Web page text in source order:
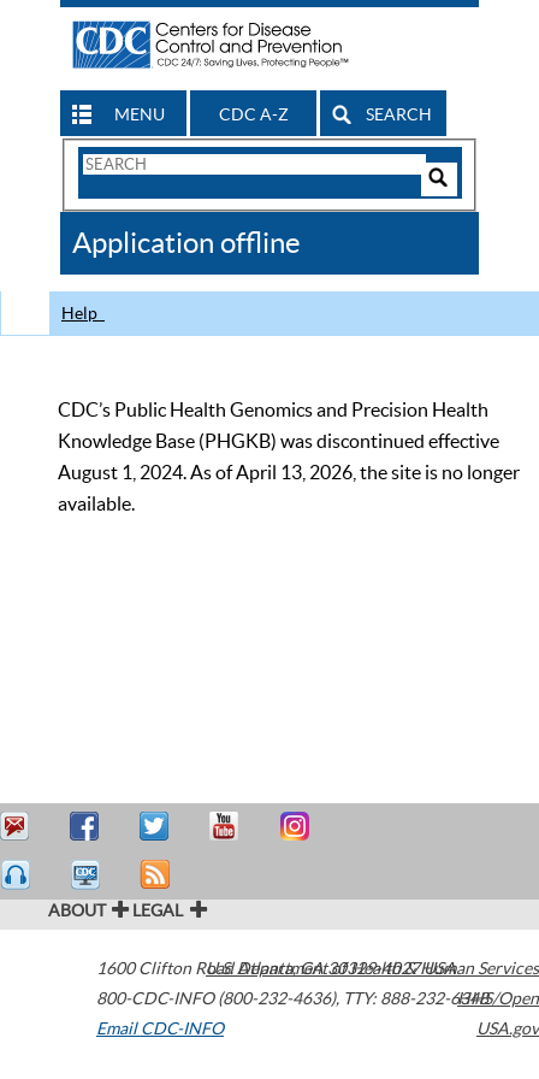
MENU CDC A-Z SEARCH
Search
CDC
Application offline
Help
CDC’s Public Health Genomics and Precision Health
Knowledge Base (PHGKB) was discontinued effective
August 1, 2024. As of April 13, 2026, the site is no longer
available.
ABOUT LEGAL
1600 Clifton Road Atlanta,GA30329-4027USA
800-CDC-INFO (800-232-4636), TTY: 888-232-6348
Email CDC-INFO
U.S. Department of Health & Human Services
HHS/Open
USA.gov